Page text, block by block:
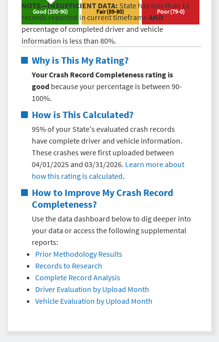
Good (100-90) Fair(89-80) Poor(79-0)
NOTE—INSUFFICIENT DATA: State has less than 15
records reported in current timeframeAND
percentage of completed driver and vehicle
information is less than 80%.
Why is This My Rating?
Your Crash Record Completeness rating is
good because your percentage is between 90-
100%.
How is This Calculated?
95% of your State's evaluated crash records
have complete driver and vehicle information.
These crashes were first uploaded between
04/01/2025 and 03/31/2026. Learn more about
how this rating is calculated.
How to Improve My Crash Record
Completeness?
Use the data dashboard below to dig deeper into
your data or access the following supplemental
reports:
Prior Methodology Results
Records to Research
Complete Record Analysis
Driver Evaluation by Upload Month
Vehicle Evaluation by Upload Month